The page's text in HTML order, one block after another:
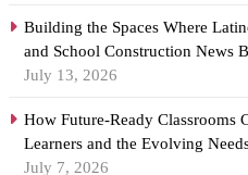
Building the Spaces Where
and School Construction News
July 13, 2026
How Future-Ready Classrooms
Learners and the Evolving
July 7, 2026